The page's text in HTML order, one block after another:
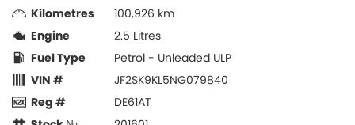
Kilometres
100,926 km
Engine
2.5 Litres
Fuel Type
Petrol - Unleaded ULP
VIN #
JF2SK9KL5NG079840
Reg #
DE61AT